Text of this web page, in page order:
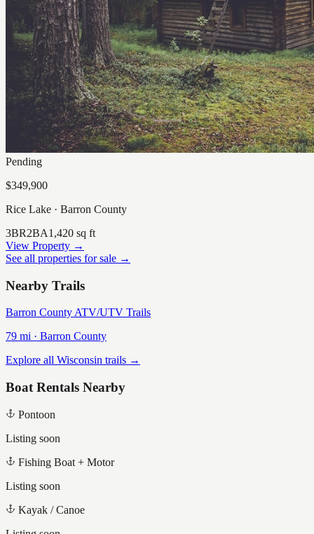
Pending
$349,900
Rice Lake · Barron County
3BR2BA1,420 sq ft
View Property →
See all properties for sale →
Nearby Trails
Barron County ATV/UTV Trails
79 mi · Barron County
Explore all Wisconsin trails →
Boat Rentals Nearby
Pontoon
Listing soon
Fishing Boat + Motor
Listing soon
Kayak / Canoe